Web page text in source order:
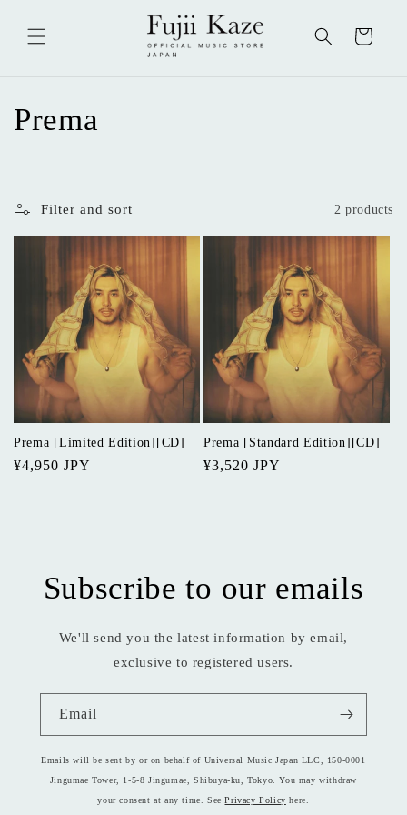
content
Cart
C
l
l
t
i
o
n
Prema
Filter and sort 2 products
Prema [Limited Edition][CD]
Regular
¥4,950 JPY
Prema [Standard Edition][CD]
Regular
¥3,520 JPY
Subscribe to our emails
We'll send you the latest information by email,
exclusive to registered users.
Email
Emails will be sent by or on behalf of Universal Music Japan LLC, 150-0001
Jingumae Tower, 1-5-8 Jingumae, Shibuya-ku, Tokyo. You may withdraw
your consent at any time. SeePrivacy Policy here.